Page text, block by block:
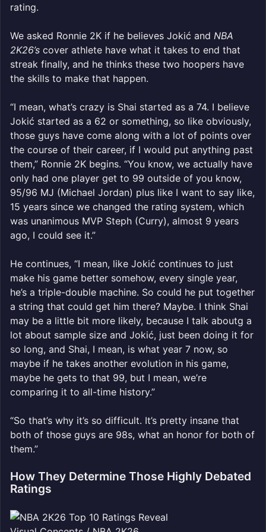
rating.
We asked Ronnie 2K if he believes Jokić and NBA
2K26’s cover athlete have what it takes to end that
streak finally, and he thinks these two hoopers have
the skills to make that happen.
“I mean, what’s crazy is Shai started as a 74. I believe
Jokić started as a 62 or something, so like obviously,
those guys have come along with a lot of points over
the course of their career, if I would put anything past
them,” Ronnie 2K begins. “You know, we actually have
only had one player get to 99 outside of you know,
95/96 MJ (Michael Jordan) plus like I want to say like,
15 years since we changed the rating system, which
was unanimous MVP Steph (Curry), almost 9 years
ago, I could see it.”
He continues, “I mean, like Jokić continues to just
make his game better somehow, every single year,
he’s a triple-double machine. So could he put together
a string that could get him there? Maybe. I think Shai
may be a little bit more likely, because I talk aboutg a
lot about sample size and Jokić, just been doing it for
so long, and Shai, I mean, is what year 7 now, so
maybe if he takes another evolution in his game,
maybe he gets to that 99, but I mean, we’re
comparing it to all-time history.”
“So that’s why it’s so difficult. It’s pretty insane that
both of those guys are 98s, what an honor for both of
them.”
How They Determine Those Highly Debated
Ratings